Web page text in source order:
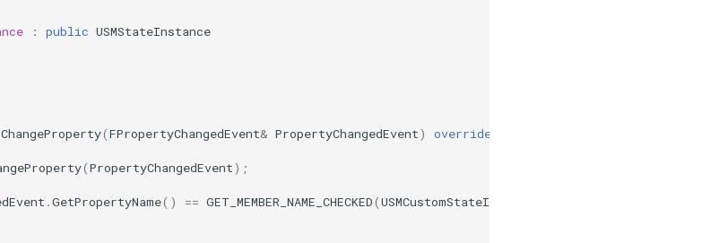
: public USMStateInstance
(FPropertyChangedEvent& PropertyChangedEvent)
override
(PropertyChangedEvent);
.GetPropertyName() == GET_MEMBER_NAME_CHECKED(USMCustomStateInstance